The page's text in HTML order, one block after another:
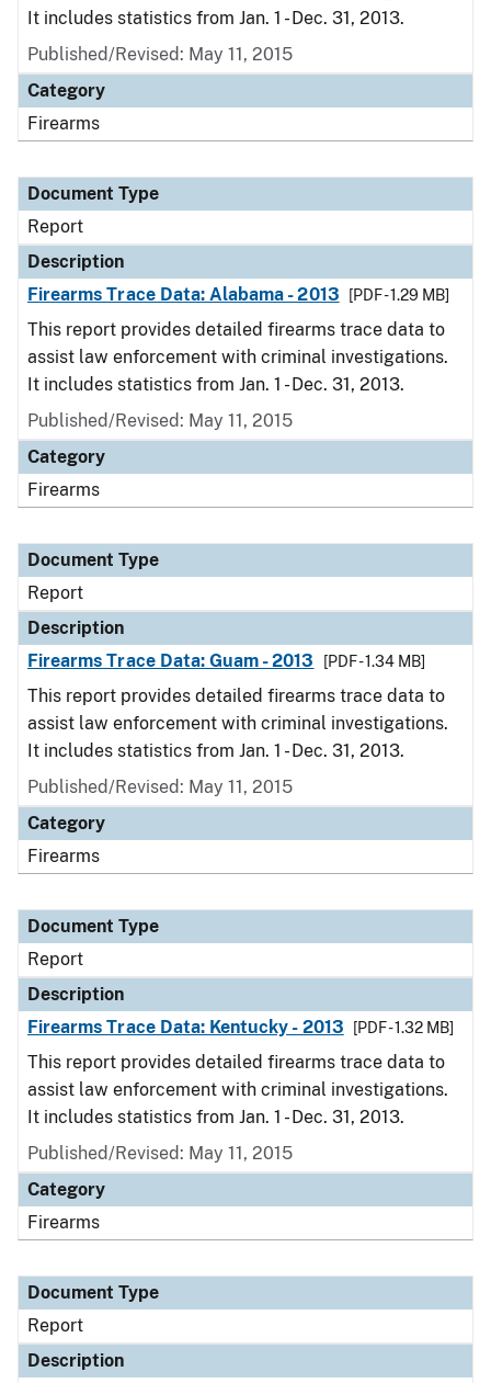
It includes statistics from Jan. 1 - Dec. 31, 2013.
Published/Revised: May 11, 2015
Category
Firearms
Document Type
Report
Description
Firearms Trace Data: Alabama - 2013
[PDF - 1.29 MB]
This report provides detailed firearms trace data to
assist law enforcement with criminal investigations.
It includes statistics from Jan. 1 - Dec. 31, 2013.
Published/Revised: May 11, 2015
Category
Firearms
Document Type
Report
Description
Firearms Trace Data: Guam - 2013
[PDF - 1.34 MB]
This report provides detailed firearms trace data to
assist law enforcement with criminal investigations.
It includes statistics from Jan. 1 - Dec. 31, 2013.
Published/Revised: May 11, 2015
Category
Firearms
Document Type
Report
Description
Firearms Trace Data: Kentucky - 2013
[PDF - 1.32 MB]
This report provides detailed firearms trace data to
assist law enforcement with criminal investigations.
It includes statistics from Jan. 1 - Dec. 31, 2013.
Published/Revised: May 11, 2015
Category
Firearms
Document Type
Report
Description